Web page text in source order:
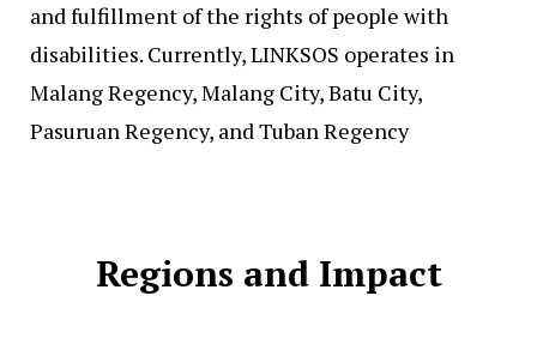
and fulfillment of the rights of people with
disabilities. Currently, LINKSOS operates in
Malang Regency, Malang City, Batu City,
Pasuruan Regency, and Tuban Regency
Regions and Impact